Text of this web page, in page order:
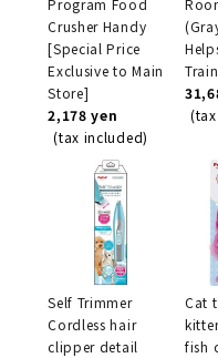
Program Food
Crusher Handy
[Special Price
Exclusive to Main
Store]
2,178 yen
(tax included)
Self Trimmer
Cordless hair
clipper detail
Cat
fish